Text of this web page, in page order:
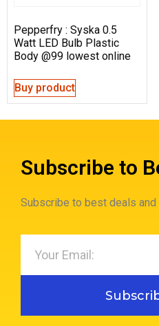
Pepperfry : Syska 0.5
Watt LED Bulb Plastic
Body @99 lowest online
Buy product
Subscribe to
Subscribe to best deals and